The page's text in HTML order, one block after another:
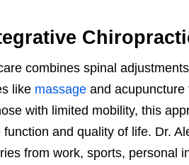
combines spinal
like massageand acupuncture
with limited mobility, this
and quality of life. Dr.
from work, sports, personal